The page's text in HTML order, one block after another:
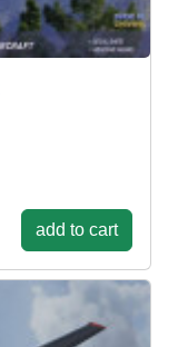
add to cart